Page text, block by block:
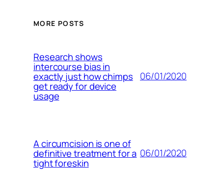
MORE POSTS
Research shows
intercourse bias in
exactly just how chimps
get ready for device
usage
06/01/2020
A circumcision is one of
definitive treatment for a
tight foreskin
06/01/2020